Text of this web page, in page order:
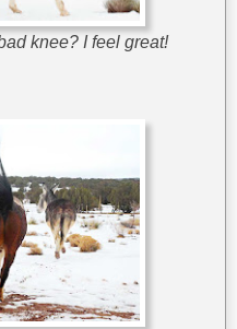
knee? I feel great!